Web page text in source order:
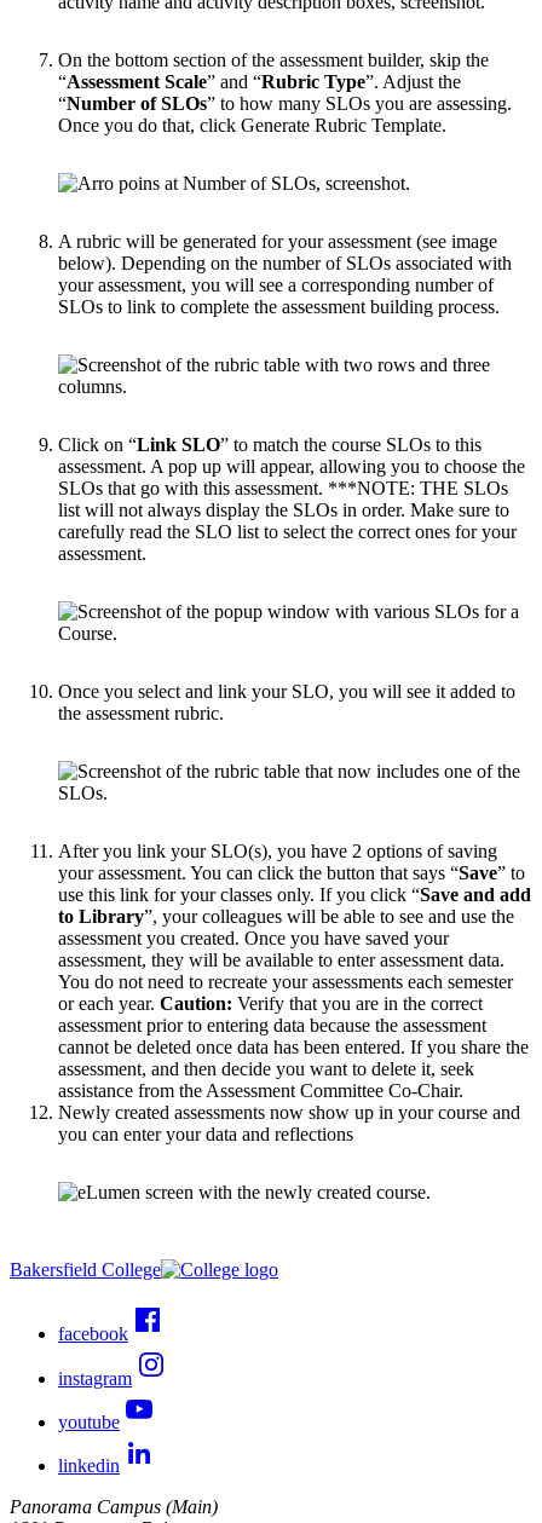
On the bottom section of the assessment builder, skip the
“Assessment Scale” and “Rubric Type”. Adjust the
“Number of SLOs” to how many SLOs you are assessing.
Once you do that, click Generate Rubric Template.
A rubric will be generated for your assessment (see image
below). Depending on the number of SLOs associated with
your assessment, you will see a corresponding number of
SLOs to link to complete the assessment building process.
Click on “Link SLO” to match the course SLOs to this
assessment. A pop up will appear, allowing you to choose the
SLOs that go with this assessment. ***NOTE: THE SLOs
list will not always display the SLOs in order. Make sure to
carefully read the SLO list to select the correct ones for your
assessment.
Once you select and link your SLO, you will see it added to
the assessment rubric.
After you link your SLO(s), you have 2 options of saving
your assessment. You can click the button that says “Save” to
use this link for your classes only. If you click “Save and add
to Library”, your colleagues will be able to see and use the
assessment you created. Once you have saved your
assessment, they will be available to enter assessment data.
You do not need to recreate your assessments each semester
or each year. Caution: Verify that you are in the correct
assessment prior to entering data because the assessment
cannot be deleted once data has been entered. If you share the
assessment, and then decide you want to delete it, seek
assistance from the Assessment Committee Co-Chair.
Newly created assessments now show up in your course and
you can enter your data and reflections
Bakersfield College
facebook
instagram
youtube
linkedin
Panorama Campus (Main)